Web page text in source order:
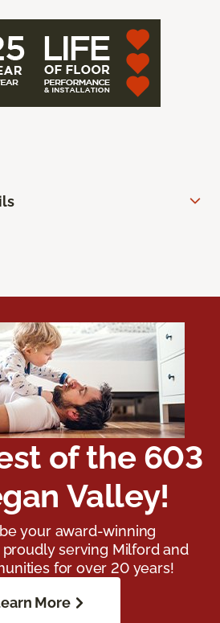
of the 603
Valley!
your award-winning
serving Milford and
for over 20 years!
More